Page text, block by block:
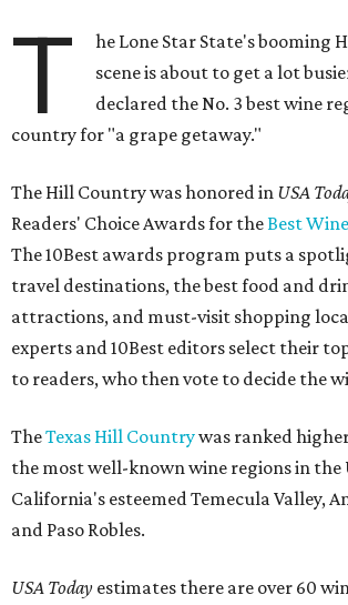
T
he Lone Star State's booming
scene is about to get a lot
declared the No. 3 best wine
country for "a grape getaway."
The Hill Country was honored in USA
Readers' Choice Awards for theBest
The 10Best awards program puts a
travel destinations, the best food and
attractions, and must-visit shopping
experts and 10Best editors select their
to readers, who then vote to decide the
TheTexas Hill Countrywas ranked
the most well-known wine regions in the
California's esteemed Temecula Valley,
and Paso Robles.
USA Today estimates there are over 60